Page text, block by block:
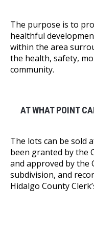
The purpose is to
healthful
within the area
the health, safety,
community.
AT WHAT POINT
The lots can be sold
been granted by the
and approved by the
subdivision, and
Hidalgo County